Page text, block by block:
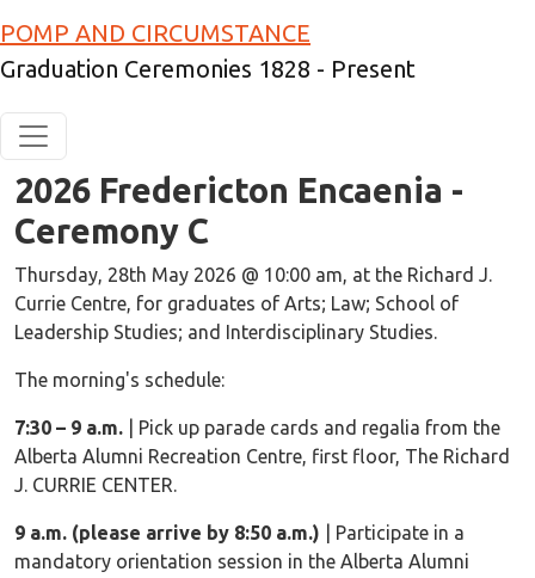
POMP AND CIRCUMSTANCE
Graduation Ceremonies 1828 - Present
2026 Fredericton Encaenia -
Ceremony C
Ceremony Notes
Thursday, 28th May 2026 @ 10:00 am, at the Richard J.
Currie Centre, for graduates of Arts; Law; School of
Leadership Studies; and Interdisciplinary Studies.
The morning's schedule:
7:30 – 9 a.m. | Pick up parade cards and regalia from the
Alberta Alumni Recreation Centre, first floor, The Richard
J. CURRIE CENTER.
9 a.m. (please arrive by 8:50 a.m.) | Participate in a
mandatory orientation session in the Alberta Alumni